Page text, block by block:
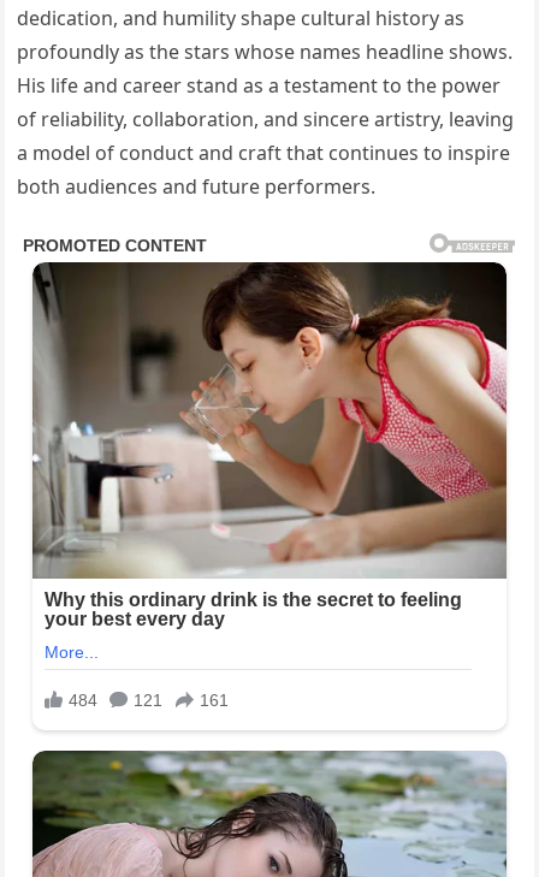
dedication, and humility shape cultural history as
profoundly as the stars whose names headline shows.
His life and career stand as a testament to the power
of reliability, collaboration, and sincere artistry, leaving
a model of conduct and craft that continues to inspire
both audiences and future performers.